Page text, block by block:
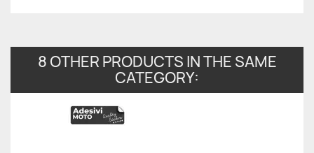
8 OTHER PRODUCTS IN THE SAME
CATEGORY: